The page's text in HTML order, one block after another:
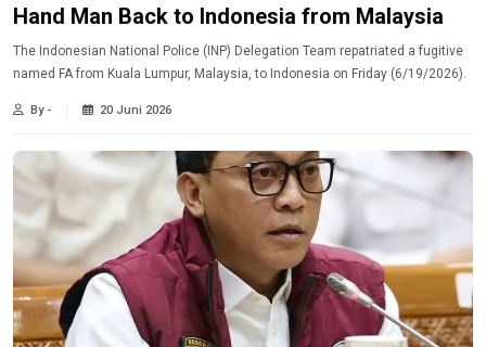
Hand Man Back to Indonesia from Malaysia
The Indonesian National Police (INP) Delegation Team repatriated a fugitive
named FA from Kuala Lumpur, Malaysia, to Indonesia on Friday (6/19/2026).
By - 20 Juni 2026